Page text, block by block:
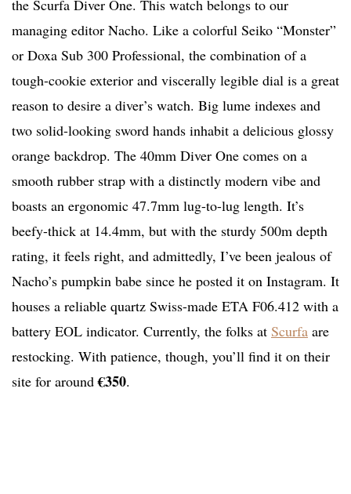
the Scurfa Diver One. This watch belongs to our
managing editor Nacho. Like a colorful Seiko “Monster”
or Doxa Sub 300 Professional, the combination of a
tough-cookie exterior and viscerally legible dial is a great
reason to desire a diver’s watch. Big lume indexes and
two solid-looking sword hands inhabit a delicious glossy
orange backdrop. The 40mm Diver One comes on a
smooth rubber strap with a distinctly modern vibe and
boasts an ergonomic 47.7mm lug-to-lug length. It’s
beefy-thick at 14.4mm, but with the sturdy 500m depth
rating, it feels right, and admittedly, I’ve been jealous of
Nacho’s pumpkin babe since he posted it on Instagram. It
houses a reliable quartz Swiss-made ETA F06.412 with a
battery EOL indicator. Currently, the folks at Scurfa are
restocking. With patience, though, you’ll find it on their
site for around€350.